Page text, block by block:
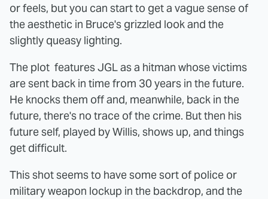
or feels, but you can start to get a vague sense of
the aesthetic in Bruce's grizzled look and the
slightly queasy lighting.
The plot features JGL as a hitman whose victims
are sent back in time from 30 years in the future.
He knocks them off and, meanwhile, back in the
future, there's no trace of the crime. But then his
future self, played by Willis, shows up, and things
get difficult.
This shot seems to have some sort of police or
military weapon lockup in the backdrop, and the